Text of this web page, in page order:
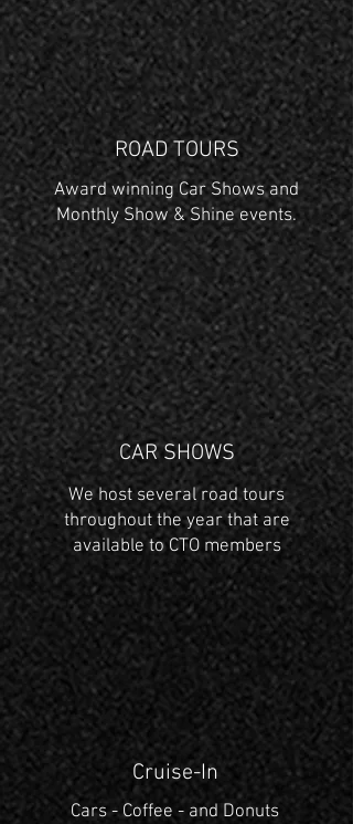
ROAD TOURS
Award winning Car Shows and
Monthly Show & Shine events.
CAR SHOWS
We host several road tours
throughout the year that are
available to CTO members
Cruise-In
Cars - Coffee - and Donuts